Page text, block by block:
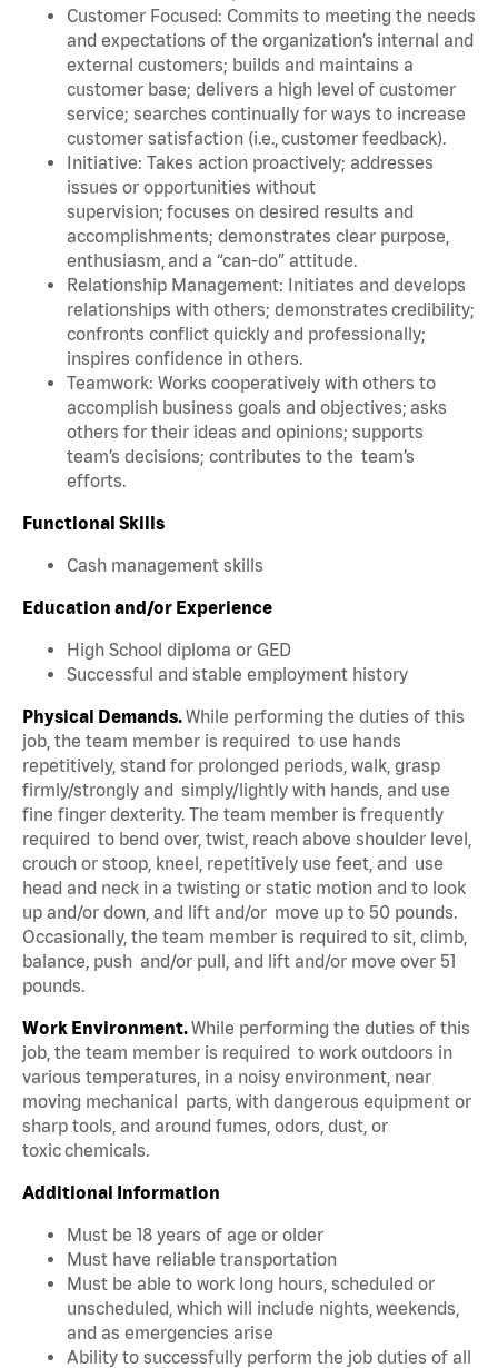
Customer Focused: Commits to meeting the needs
and expectations of the organization’s internal and
external customers; builds and maintains a
customer base; delivers a high level of customer
service; searches continually for ways to increase
customer satisfaction (i.e., customer feedback).
Initiative: Takes action proactively; addresses
issues or opportunities without
supervision; focuses on desired results and
accomplishments; demonstrates clear purpose,
enthusiasm, and a “can-do” attitude.
Relationship Management: Initiates and develops
relationships with others; demonstrates credibility;
confronts conflict quickly and professionally;
inspires confidence in others.
Teamwork: Works cooperatively with others to
accomplish business goals and objectives; asks
others for their ideas and opinions; supports
team’s decisions; contributes to the team’s
efforts.
Functional Skills
Cash management skills
Education and/or Experience
High School diploma or GED
Successful and stable employment history
Physical Demands.While performing the duties of this
job, the team member is required to use hands
repetitively, stand for prolonged periods, walk, grasp
firmly/strongly and simply/lightly with hands, and use
fine finger dexterity. The team member is frequently
required to bend over, twist, reach above shoulder level,
crouch or stoop, kneel, repetitively use feet, and use
head and neck in a twisting or static motion and to look
up and/or down, and lift and/or move up to 50 pounds.
Occasionally, the team member is required to sit, climb,
balance, push and/or pull, and lift and/or move over 51
pounds.
Work Environment.While performing the duties of this
job, the team member is required to work outdoors in
various temperatures, in a noisy environment, near
moving mechanical parts, with dangerous equipment or
sharp tools, and around fumes, odors, dust, or
toxic chemicals.
Additional Information
Must be 18 years of age or older
Must have reliable transportation
Must be able to work long hours, scheduled or
unscheduled, which will include nights, weekends,
and as emergencies arise
Ability to successfully perform the job duties of all